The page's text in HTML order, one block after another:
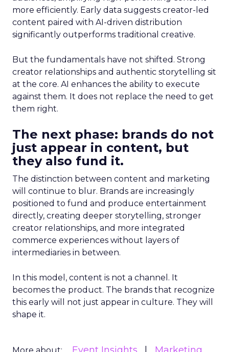
more efficiently. Early data suggests creator-led
content paired with AI-driven distribution
significantly outperforms traditional creative.
But the fundamentals have not shifted. Strong
creator relationships and authentic storytelling sit
at the core. AI enhances the ability to execute
against them. It does not replace the need to get
them right.
The next phase: brands do not
just appear in content, but
they also fund it.
The distinction between content and marketing
will continue to blur. Brands are increasingly
positioned to fund and produce entertainment
directly, creating deeper storytelling, stronger
creator relationships, and more integrated
commerce experiences without layers of
intermediaries in between.
In this model, content is not a channel. It
becomes the product. The brands that recognize
this early will not just appear in culture. They will
shape it.